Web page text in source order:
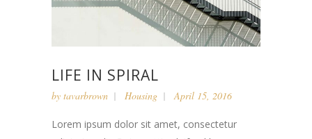
LIFE IN SPIRAL
by tavarbrown Housing April 15, 2016
Lorem ipsum dolor sit amet, consectetur